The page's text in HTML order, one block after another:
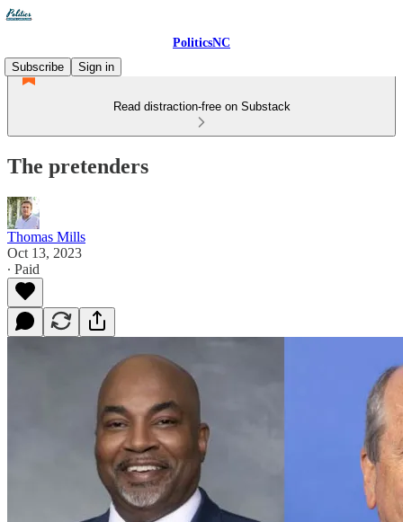
PoliticsNC
Subscribe
Sign in
Read distraction-free on Substack
The pretenders
Thomas Mills
Oct 13, 2023
∙ Paid